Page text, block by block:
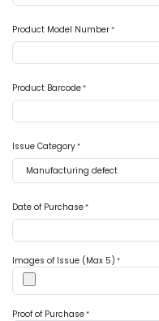
Product Model Number*
Product Barcode*
Issue Category*
Date of Purchase*
Images of Issue (Max 5) *
Proof of Purchase*